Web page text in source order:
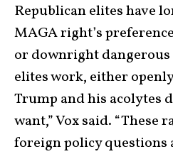
Republican elites have
MAGA right’s
or downright
elites work, either
Trump and his acolytes
want,” Vox said. “These
foreign policy questions